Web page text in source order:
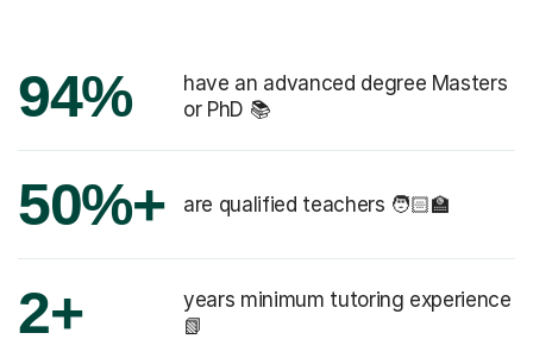
94%
have an advanced degree Masters
or PhD 📚
50%+ are qualified teachers 🧑🏻‍🏫
2+
years minimum tutoring experience
📗